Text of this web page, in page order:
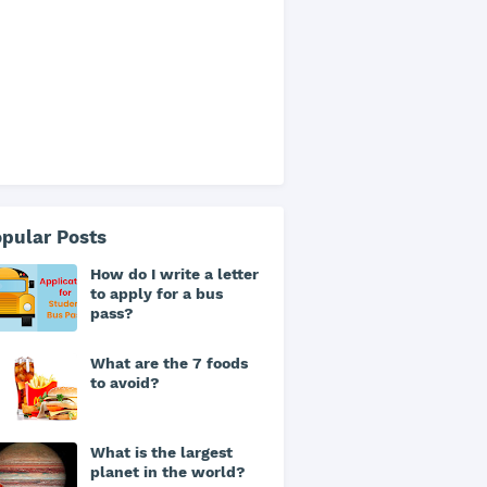
Posts
How do I write a letter
to apply for a bus
pass?
What are the 7 foods
to avoid?
What is the largest
planet in the world?